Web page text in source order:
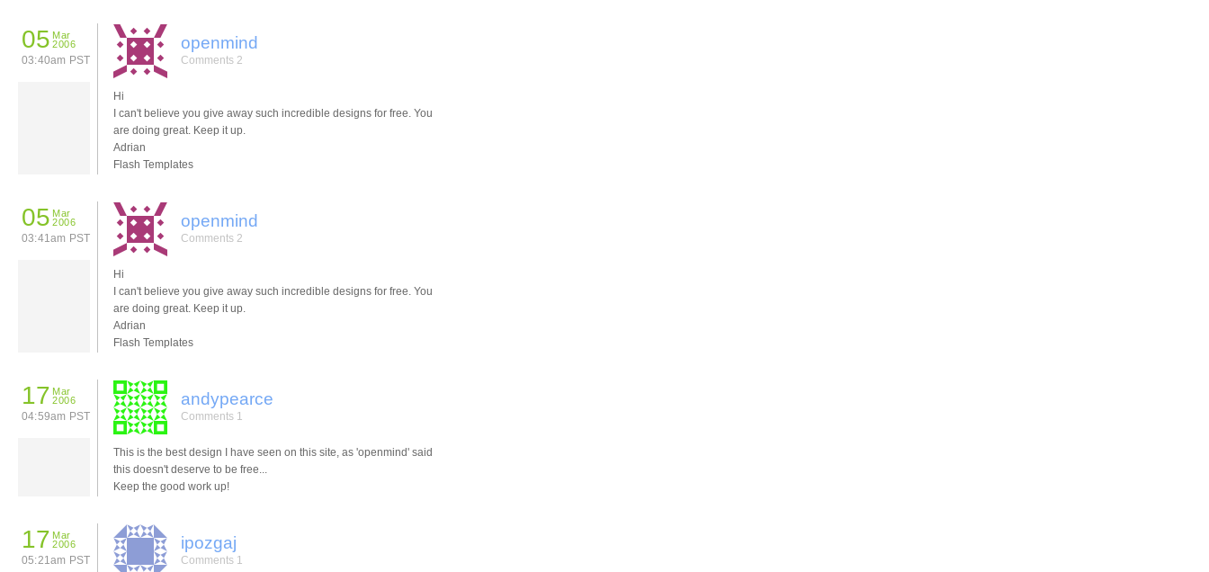
05 Mar
2006
03:40am PST
openmind
Comments 2
Hi
I can't believe you give away such incredible designs for free. You
are doing great. Keep it up.
Adrian
Flash Templates
05 Mar
2006
03:41am PST
openmind
Comments 2
Hi
I can't believe you give away such incredible designs for free. You
are doing great. Keep it up.
Adrian
Flash Templates
17 Mar
2006
04:59am PST
andypearce
Comments 1
This is the best design I have seen on this site, as 'openmind' said
this doesn't deserve to be free...
Keep the good work up!
17 Mar
2006
05:21am PST
ipozgaj
Comments 1